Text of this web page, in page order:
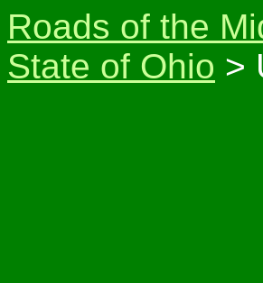
Roads of the
State of Ohio >